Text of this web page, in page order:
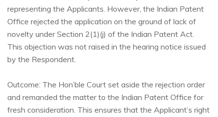
representing the Applicants. However, the Indian Patent
Office rejected the application on the ground of lack of
novelty under Section 2(1)(j) of the Indian Patent Act.
This objection was not raised in the hearing notice issued
by the Respondent.
Outcome: The Hon’ble Court set aside the rejection order
and remanded the matter to the Indian Patent Office for
fresh consideration. This ensures that the Applicant’s right